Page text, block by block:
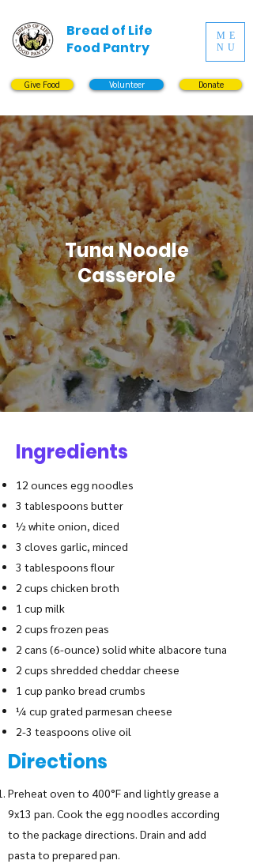
Bread of Life
Food Pantry
ME
NU
Give Food Volunteer Donate
Ingredients
12 ounces egg noodles
3 tablespoons butter
½ white onion, diced
3 cloves garlic, minced
3 tablespoons flour
2 cups chicken broth
1 cup milk
2 cups frozen peas
2 cans (6-ounce) solid white albacore tuna
2 cups shredded cheddar cheese
1 cup panko bread crumbs
¼ cup grated parmesan cheese
2-3 teaspoons olive oil
Directions
Preheat oven to 400°F and lightly grease a
9x13 pan. Cook the egg noodles according
to the package directions. Drain and add
pasta to prepared pan.
Tuna Noodle
Casserole